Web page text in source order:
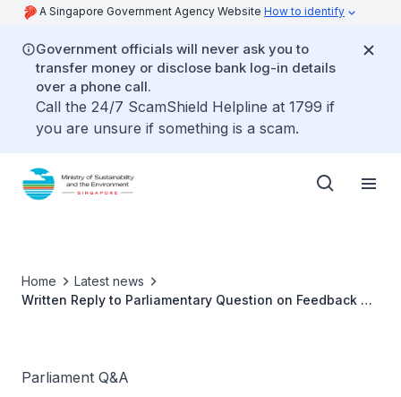
A Singapore Government Agency Website How to identify
Government officials will never ask you to
transfer money or disclose bank log-in details
over a phone call.
Call the 24/7 ScamShield Helpline at 1799 if
you are unsure if something is a scam.
Home
Latest news
Written Reply to Parliamentary Question on Feedback on
Parliament Q&A